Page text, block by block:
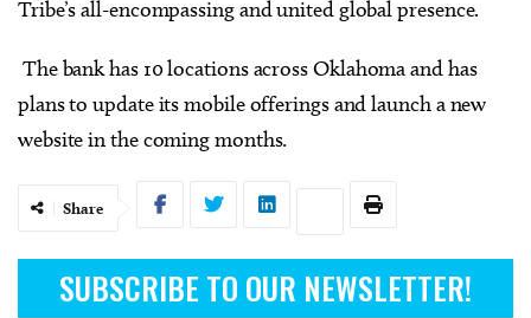
Tribe’s all-encompassing and united global presence.
The bank has 10 locations across Oklahoma and has
plans to update its mobile offerings and launch a new
website in the coming months.
Share
SUBSCRIBE TO OUR NEWSLETTER!